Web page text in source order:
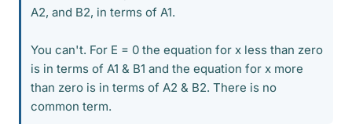
A2, and B2, in terms of A1.
You can't. For E = 0 the equation for x less than zero
is in terms of A1 & B1 and the equation for x more
than zero is in terms of A2 & B2. There is no
common term.